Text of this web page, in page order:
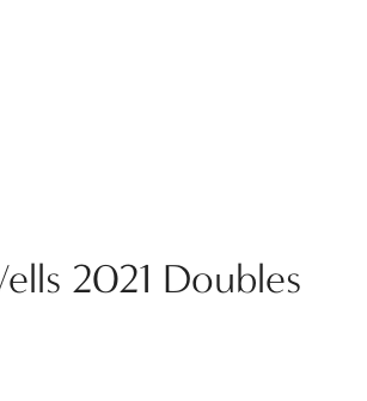
2021 Doubles